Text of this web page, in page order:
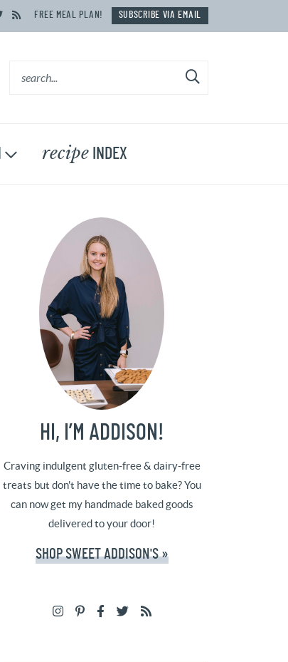
FREE MEAL PLAN! SUBSCRIBE VIA EMAIL
recipe INDEX
HI, I’M ADDISON!
Craving indulgent gluten-free & dairy-free
treats but don't have the time to bake? You
can now get my handmade baked goods
delivered to your door!
SHOP SWEET ADDISON'S »